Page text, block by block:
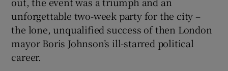
unforgettable two-week party for the city –
the lone, unqualified success of then London
mayor Boris Johnson’s ill-starred political
career.